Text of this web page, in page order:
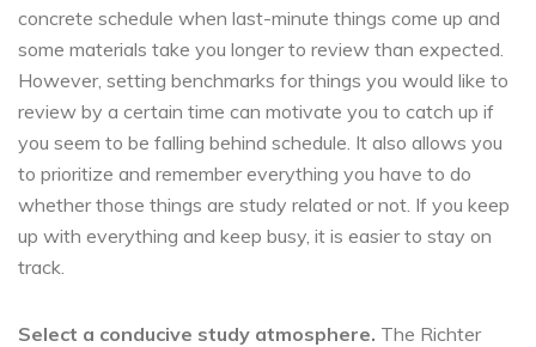
concrete schedule when last-minute things come up and
some materials take you longer to review than expected.
However, setting benchmarks for things you would like to
review by a certain time can motivate you to catch up if
you seem to be falling behind schedule. It also allows you
to prioritize and remember everything you have to do
whether those things are study related or not. If you keep
up with everything and keep busy, it is easier to stay on
track.
Select a conducive study atmosphere. The Richter